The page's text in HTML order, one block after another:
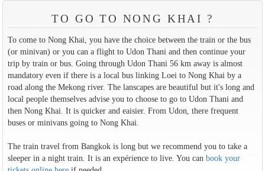
TO GO TO NONG KHAI ?
To come to Nong Khai, you have the choice between the train or the bus
(or minivan) or you can a flight to Udon Thani and then continue your
trip by train or bus. Going through Udon Thani 56 km away is almost
mandatory even if there is a local bus linking Loei to Nong Khai by a
road along the Mekong river. The lanscapes are beautiful but it's long and
local people themselves advise you to choose to go to Udon Thani and
then Nong Khai. It is quicker and eaisier. From Udon, there frequent
buses or minivans going to Nong Khai.
The train travel from Bangkok is long but we recommend you to take a
sleeper in a night train. It is an expérience to live. You can book your